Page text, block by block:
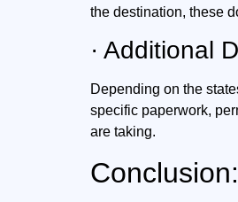
the destination, these
· Additional
Depending on the
specific paperwork,
are taking.
Conclusion: